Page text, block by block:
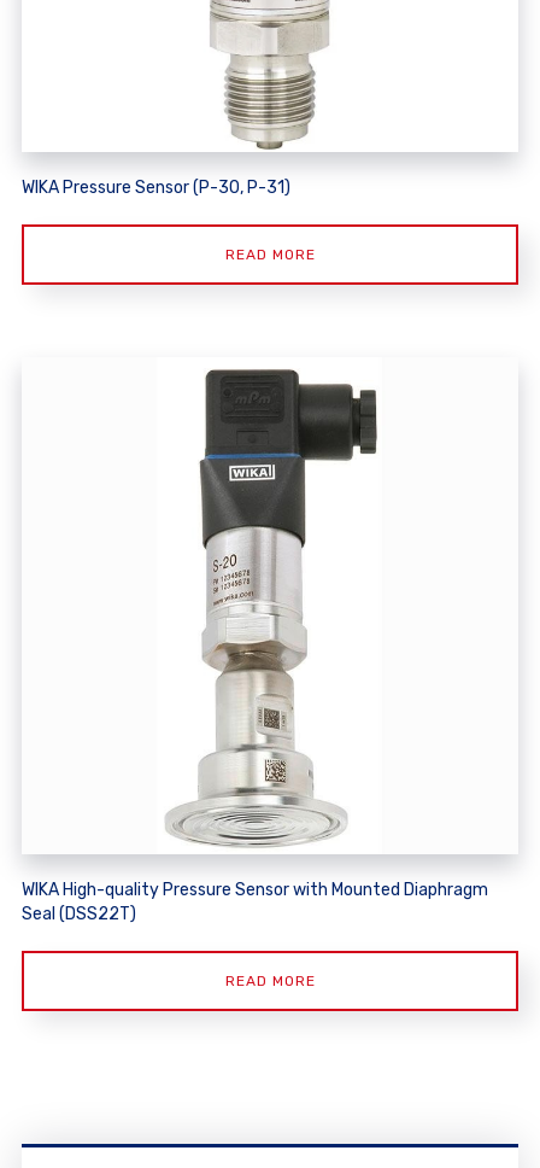
WIKA Pressure Sensor (P-30, P-31)
READ MORE
WIKA High-quality Pressure Sensor with Mounted Diaphragm
Seal (DSS22T)
READ MORE